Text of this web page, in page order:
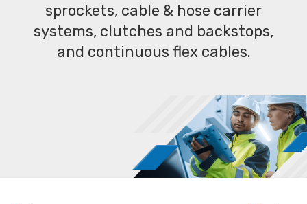
sprockets, cable & hose carrier
systems, clutches and backstops,
and continuous flex cables.